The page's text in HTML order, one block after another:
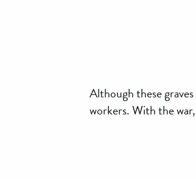
Although these
workers. With the